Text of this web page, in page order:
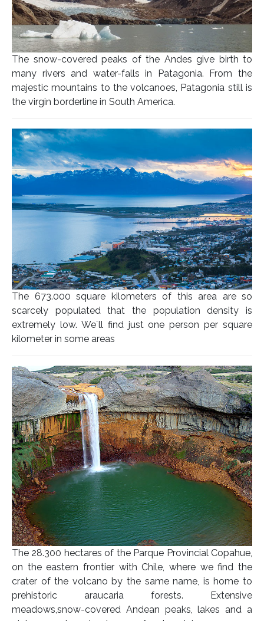
The snow-covered peaks of the Andes give birth to
many rivers and water-falls in Patagonia. From the
majestic mountains to the volcanoes, Patagonia still is
the virgin borderline in South America.
The 673.000 square kilometers of this area are so
scarcely populated that the population density is
extremely low. We´ll find just one person per square
kilometer in some areas
The 28.300 hectares of the Parque Provincial Copahue,
on the eastern frontier with Chile, where we find the
crater of the volcano by the same name, is home to
prehistoric araucaria forests. Extensive
meadows,snow-covered Andean peaks, lakes and a